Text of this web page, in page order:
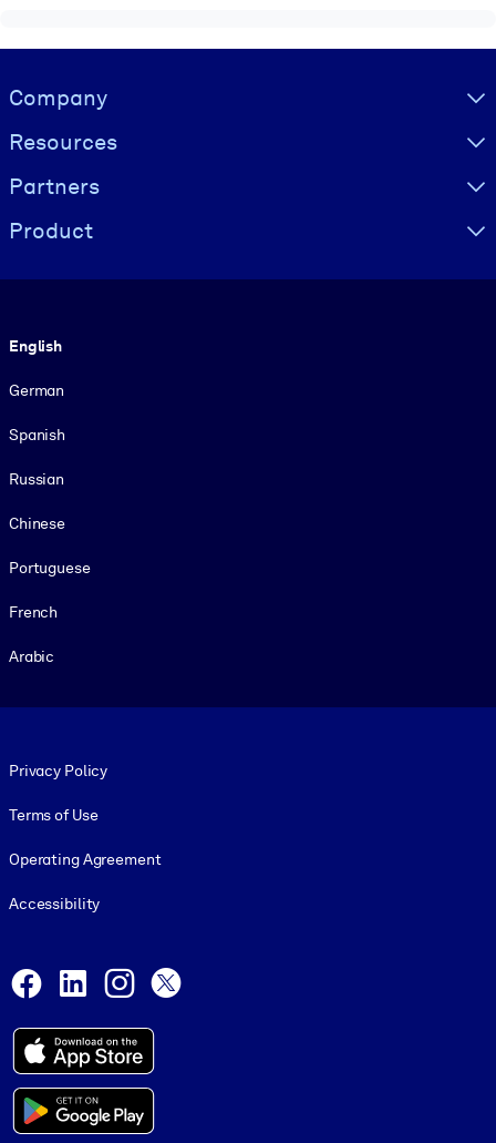
Visually hidden Text
Company
Resources
Partners
Product
English
German
Spanish
Russian
Chinese
Portuguese
French
Arabic
Privacy Policy
Terms of Use
Operating Agreement
Accessibility
Facebook
LinkedInInstagram